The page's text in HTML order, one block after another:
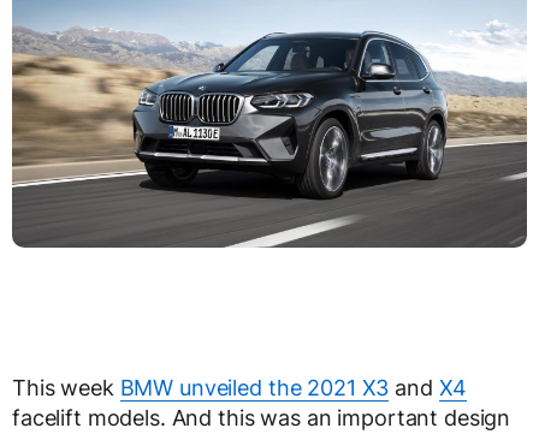
This week BMW unveiled the 2021 X3 and X4
facelift models. And this was an important design